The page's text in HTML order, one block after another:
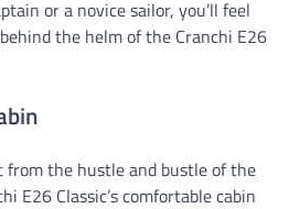
or a novice sailor, you’ll feel
the helm of the Cranchi E26
from the hustle and bustle of the
E26 Classic’s comfortable cabin